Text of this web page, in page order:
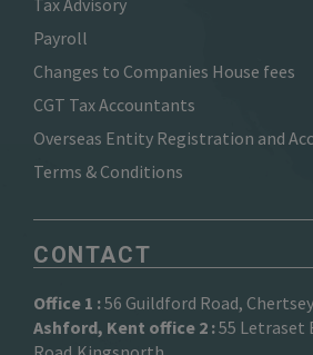
Payroll
Changes to Companies House fees
CGT Tax Accountants
Overseas Entity Registration and
Terms & Conditions
CONTACT
Office 1 :56 Guildford Road,
Ashford, Kent office 2 :55 Letraset